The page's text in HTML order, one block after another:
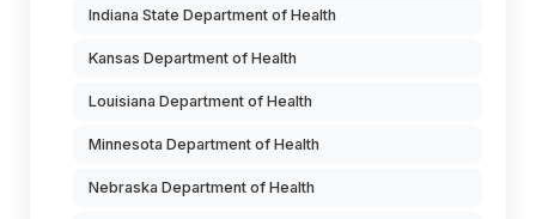
Indiana State Department of Health
Kansas Department of Health
Louisiana Department of Health
Minnesota Department of Health
Nebraska Department of Health